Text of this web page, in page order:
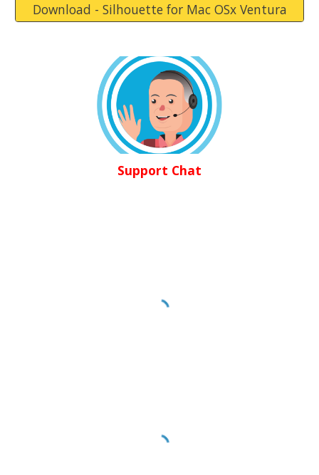
Download - Silhouette for Mac OSx Ventura
Support Chat